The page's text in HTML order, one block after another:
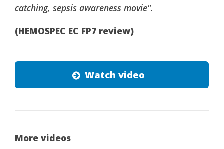
catching, sepsis awareness movie".
(HEMOSPEC EC FP7 review)
Watch video
More videos